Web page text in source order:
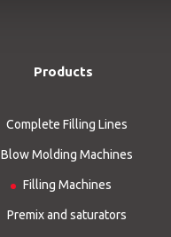
Products
Complete Filling Lines
Blow Molding Machines
Filling Machines
Premix and saturators